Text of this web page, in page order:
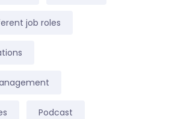
job roles
Podcast